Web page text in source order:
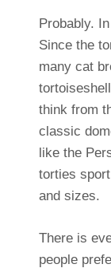
Probably.
Since the
many cat
think from
classic
like the
torties
and sizes.
There is
people